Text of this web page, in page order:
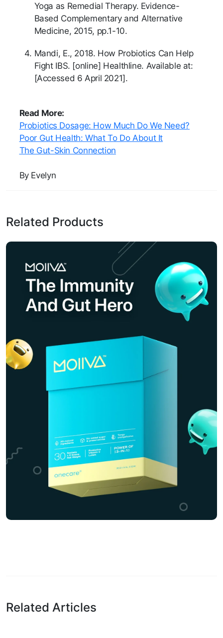
Yoga as Remedial Therapy. Evidence-
Based Complementary and Alternative
Medicine, 2015, pp.1-10.
Mandi, E., 2018. How Probiotics Can Help
Fight IBS. [online] Healthline. Available at:
[Accessed 6 April 2021].
Read More:
Probiotics Dosage: How Much Do We Need?
Poor Gut Health: What To Do About It
The Gut-Skin Connection
By Evelyn
Related Products
Related Articles